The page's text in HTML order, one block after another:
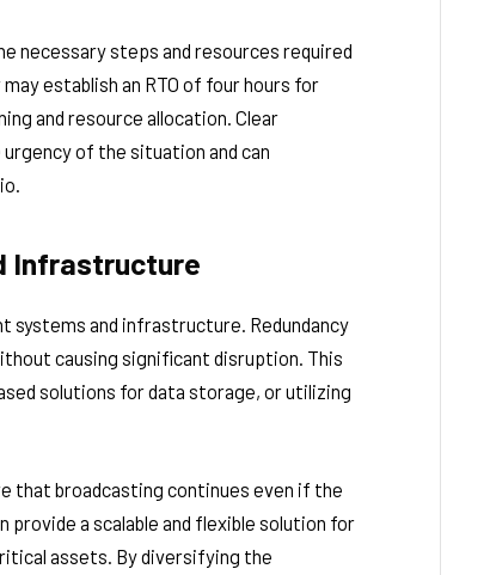
necessary steps and resources required
establish an RTO of four hours for
and resource allocation. Clear
of the situation and can
Infrastructure
systems and infrastructure. Redundancy
causing significant disruption. This
solutions for data storage, or utilizing
that broadcasting continues even if the
provide a scalable and flexible solution for
assets. By diversifying the